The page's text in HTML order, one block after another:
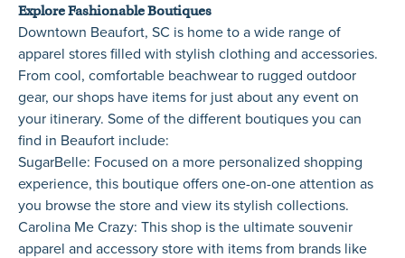
Explore Fashionable Boutiques
Downtown Beaufort, SC is home to a wide range of
apparel stores filled with stylish clothing and accessories.
From cool, comfortable beachwear to rugged outdoor
gear, our shops have items for just about any event on
your itinerary. Some of the different boutiques you can
find in Beaufort include:
SugarBelle: Focused on a more personalized shopping
experience, this boutique offers one-on-one attention as
you browse the store and view its stylish collections.
Carolina Me Crazy: This shop is the ultimate souvenir
apparel and accessory store with items from brands like